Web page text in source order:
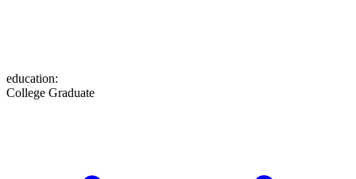
education:
College Graduate